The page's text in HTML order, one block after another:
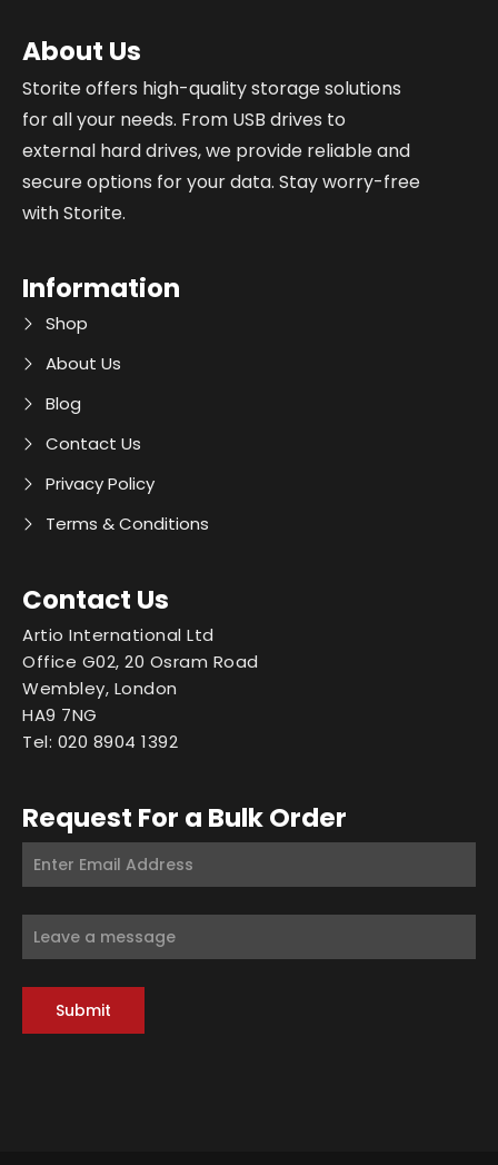
About Us
Storite offers high-quality storage solutions
for all your needs. From USB drives to
external hard drives, we provide reliable and
secure options for your data. Stay worry-free
with Storite.
Information
Shop
About Us
Blog
Contact Us
Privacy Policy
Terms & Conditions
Contact Us
Artio International Ltd
Office G02, 20 Osram Road
Wembley, London
HA9 7NG
Tel: 020 8904 1392
Request For a Bulk Order